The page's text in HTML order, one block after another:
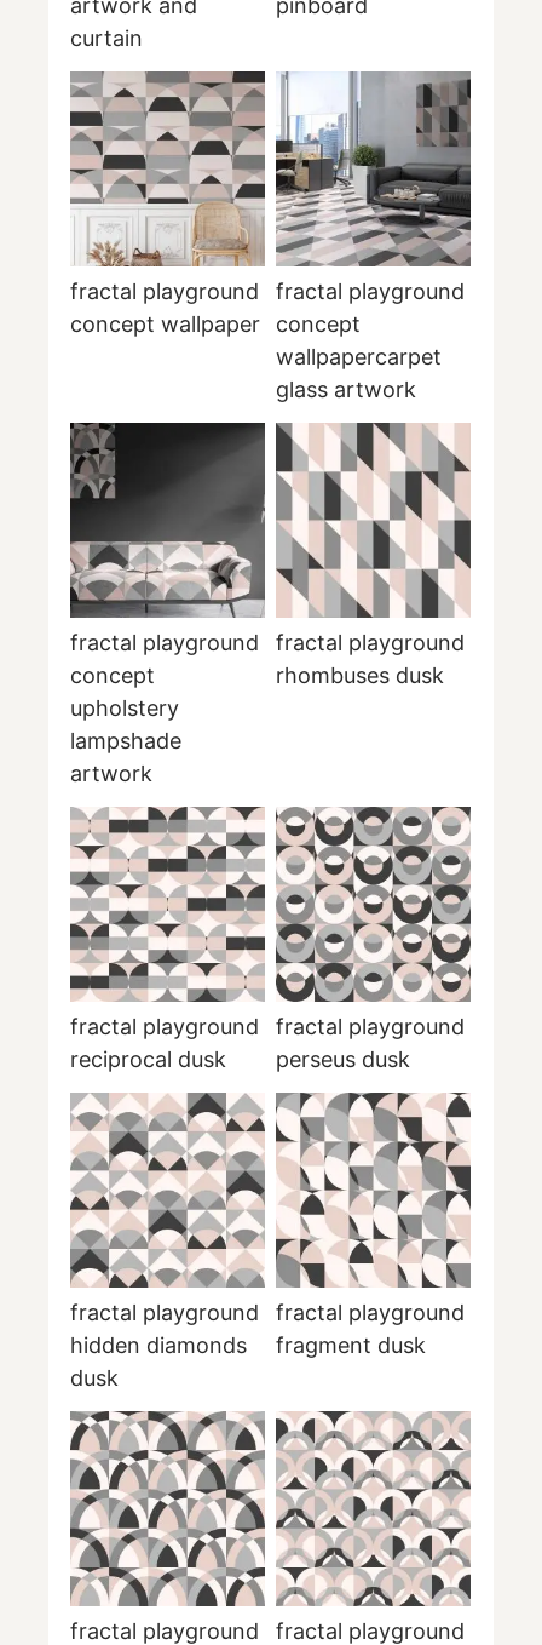
artwork and
curtain
pinboard
fractal playground
concept wallpaper
fractal playground
concept
wallpapercarpet
glass artwork
fractal playground
concept
upholstery
lampshade
artwork
fractal playground
rhombuses dusk
fractal playground
reciprocal dusk
fractal playground
perseus dusk
fractal playground
hidden diamonds
dusk
fractal playground
fragment dusk
fractal playground
fractal playground